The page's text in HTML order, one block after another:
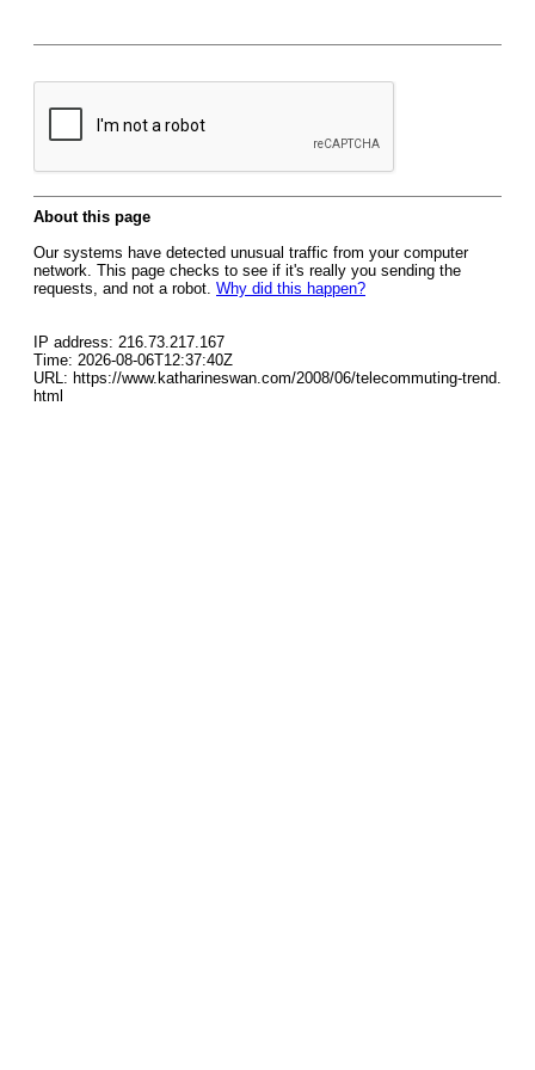
About this page
Our systems have detected unusual traffic from your computer
network. This page checks to see if it's really you sending the
requests, and not a robot. Why did this happen?
IP address: 216.73.217.167
Time: 2026-08-06T12:37:40Z
URL: https://www.katharineswan.com/2008/06/telecommuting-trend.
html